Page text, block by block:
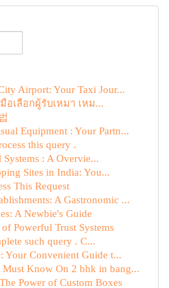
Airport: Your Taxi Jour...
อเลือกผู้รับเหมา เหม...
Equipment : Your Partn...
this query .
: A Overvie...
Sites in India: You...
This Request
A Gastronomic ...
A Newbie's Guide
Powerful Trust Systems
such query . C...
Your Convenient Guide t...
Must Know On 2 bhk in bang...
Power of Custom Boxes